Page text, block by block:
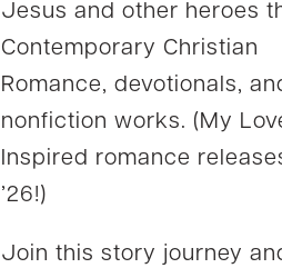
Jesus and other heroes
Contemporary Christian
Romance, devotionals,
nonfiction works. (My
Inspired romance
’26!)
Join this story journey